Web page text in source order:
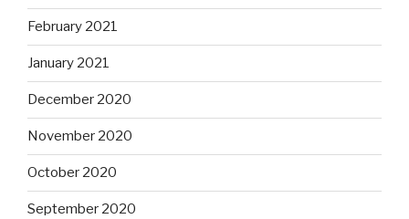
February 2021
January 2021
December 2020
November 2020
October 2020
September 2020